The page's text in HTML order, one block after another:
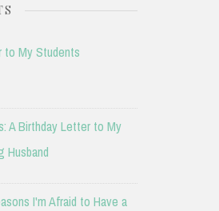
to My Students
A Birthday Letter to My
Husband
I'm Afraid to Have a